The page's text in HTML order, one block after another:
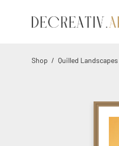
Shop / Quilled Landscapes